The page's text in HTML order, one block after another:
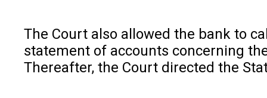
The Court also allowed the bank to
statement of accounts concerning
Thereafter, the Court directed the